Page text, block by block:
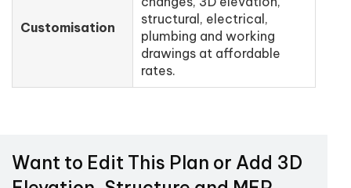
Customisation
structural, electrical,
plumbing and working
drawings at affordable
rates.
Want to Edit This Plan or Add 3D